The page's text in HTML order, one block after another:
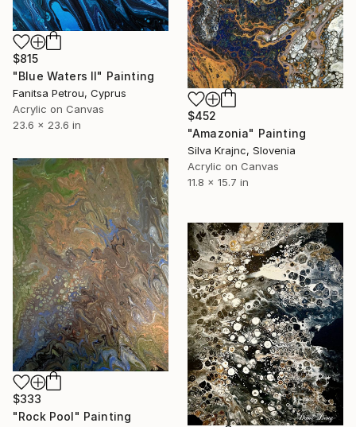
$815
"Blue Waters II" Painting
Fanitsa Petrou, Cyprus
Acrylic on Canvas
23.6 x 23.6 in
$452
"Amazonia" Painting
Silva Krajnc, Slovenia
Acrylic on Canvas
11.8 x 15.7 in
$333
"Rock Pool" Painting